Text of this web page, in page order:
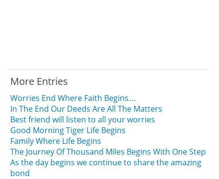
More Entries
Worries End Where Faith Begins…
In The End Our Deeds Are All The Matters
Best friend will listen to all your worries
Good Morning Tiger Life Begins
Family Where Life Begins
The Journey Of Thousand Miles Begins With One Step
As the day begins we continue to share the amazing
bond